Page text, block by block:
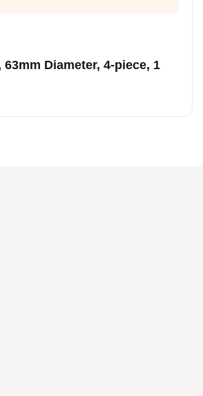
Diameter, 4-piece, 1